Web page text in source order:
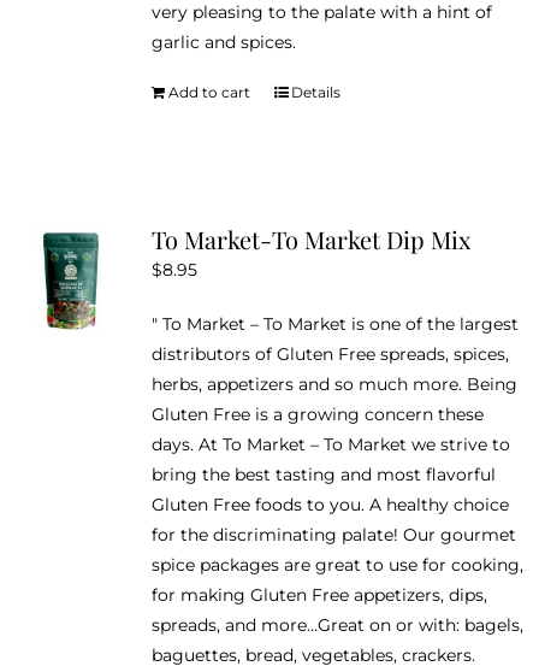
very pleasing to the palate with a hint of
garlic and spices.
Add to cart Details
To Market-To Market Dip Mix
$8.95
" To Market – To Market is one of the largest
distributors of Gluten Free spreads, spices,
herbs, appetizers and so much more. Being
Gluten Free is a growing concern these
days. At To Market – To Market we strive to
bring the best tasting and most flavorful
Gluten Free foods to you. A healthy choice
for the discriminating palate! Our gourmet
spice packages are great to use for cooking,
for making Gluten Free appetizers, dips,
spreads, and more…Great on or with: bagels,
baguettes, bread, vegetables, crackers.